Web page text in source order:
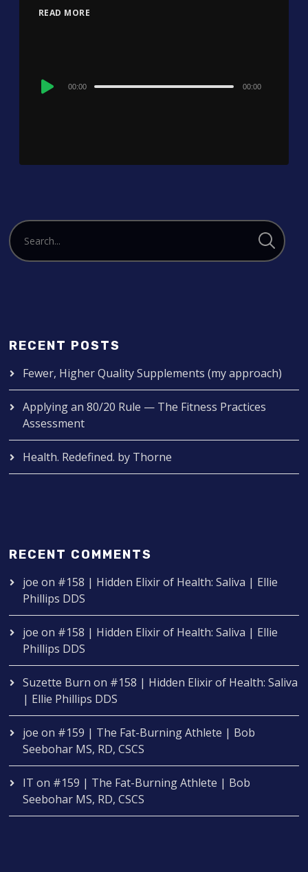
READ MORE
Audio
00:00 00:00
RECENT POSTS
Fewer, Higher Quality Supplements (my approach)
Applying an 80/20 Rule — The Fitness Practices
Assessment
Health. Redefined. by Thorne
RECENT COMMENTS
joe on #158 | Hidden Elixir of Health: Saliva | Ellie
Phillips DDS
joe on #158 | Hidden Elixir of Health: Saliva | Ellie
Phillips DDS
Suzette Burn on #158 | Hidden Elixir of Health: Saliva
| Ellie Phillips DDS
joe on #159 | The Fat-Burning Athlete | Bob
Seebohar MS, RD, CSCS
IT on #159 | The Fat-Burning Athlete | Bob
Seebohar MS, RD, CSCS